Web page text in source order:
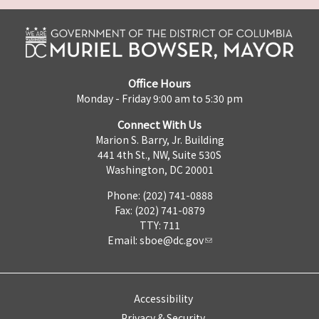
Office Hours
Monday - Friday 9:00 am to 5:30 pm
Connect With Us
Marion S. Barry, Jr. Building
441 4th St., NW, Suite 530S
Washington, DC 20001
Phone: (202) 741-0888
Fax: (202) 741-0879
TTY: 711
Email: sboe@dc.gov
Accessibility